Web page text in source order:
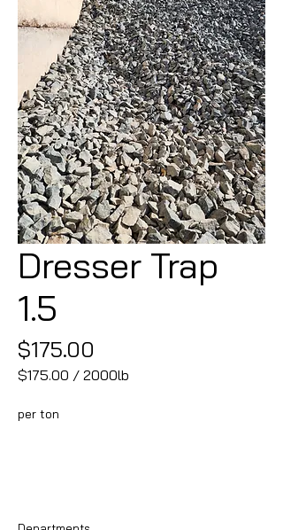
Dresser Trap
1.5
$175.00
$175.00 / 2000lb
per
per ton